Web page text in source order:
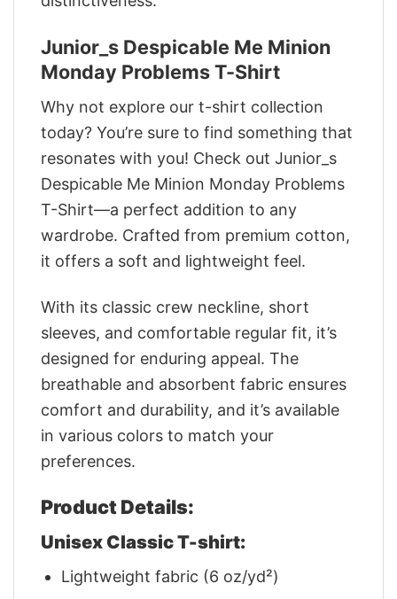
Junior_s Despicable Me Minion
Monday Problems T-Shirt
Why not explore our t-shirt collection
today? You’re sure to find something that
resonates with you! Check out Junior_s
Despicable Me Minion Monday Problems
T-Shirt—a perfect addition to any
wardrobe. Crafted from premium cotton,
it offers a soft and lightweight feel.
With its classic crew neckline, short
sleeves, and comfortable regular fit, it’s
designed for enduring appeal. The
breathable and absorbent fabric ensures
comfort and durability, and it’s available
in various colors to match your
preferences.
Product Details:
Unisex Classic T-shirt:
Lightweight fabric (6 oz/yd²)